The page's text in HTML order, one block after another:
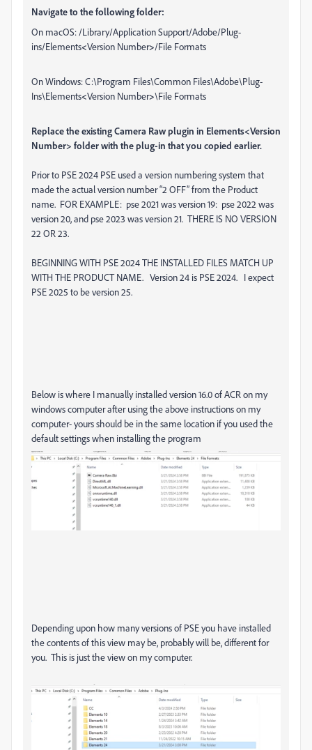
Navigate to the following folder:
On macOS: /Library/Application Support/Adobe/Plug-
ins/Elements<Version Number>/File Formats
On Windows: C:\Program Files\Common Files\Adobe\Plug-
Ins\Elements<Version Number>\File Formats
Replace the existing Camera Raw plugin in Elements<Version
Number> folder with the plug-in that you copied earlier.
Prior to PSE 2024 PSE used a version numbering system that
made the actual version number “2 OFF” from the Product
name. FOR EXAMPLE: pse 2021 was version 19: pse 2022 was
version 20, and pse 2023 was version 21. THERE IS NO VERSION
22 OR 23.
BEGINNING WITH PSE 2024 THE INSTALLED FILES MATCH UP
WITH THE PRODUCT NAME. Version 24 is PSE 2024. I expect
PSE 2025 to be version 25.
Below is where I manually installed version 16.0 of ACR on my
windows computer after using the above instructions on my
computer- yours should be in the same location if you used the
default settings when installing the program
Depending upon how many versions of PSE you have installed
the contents of this view may be, probably will be, different for
you. This is just the view on my computer.